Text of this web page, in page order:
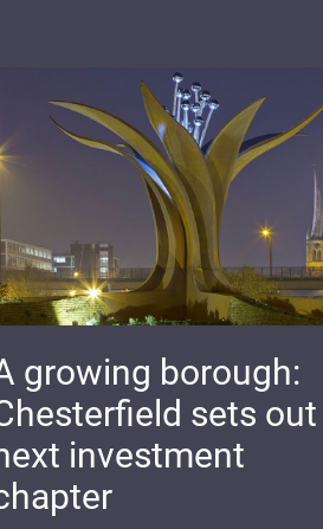
growing borough:
sets
investment